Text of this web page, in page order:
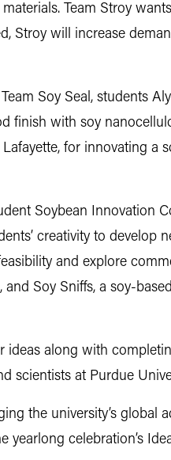
Team Stroy
Stroy will increase
Soy Seal, students
finish with soy
for innovating a
Soybean Innovation
creativity to develop
and explore
Soy Sniffs, a soy-
ideas along with
scientists at Purdue
the university’s global
celebration’s